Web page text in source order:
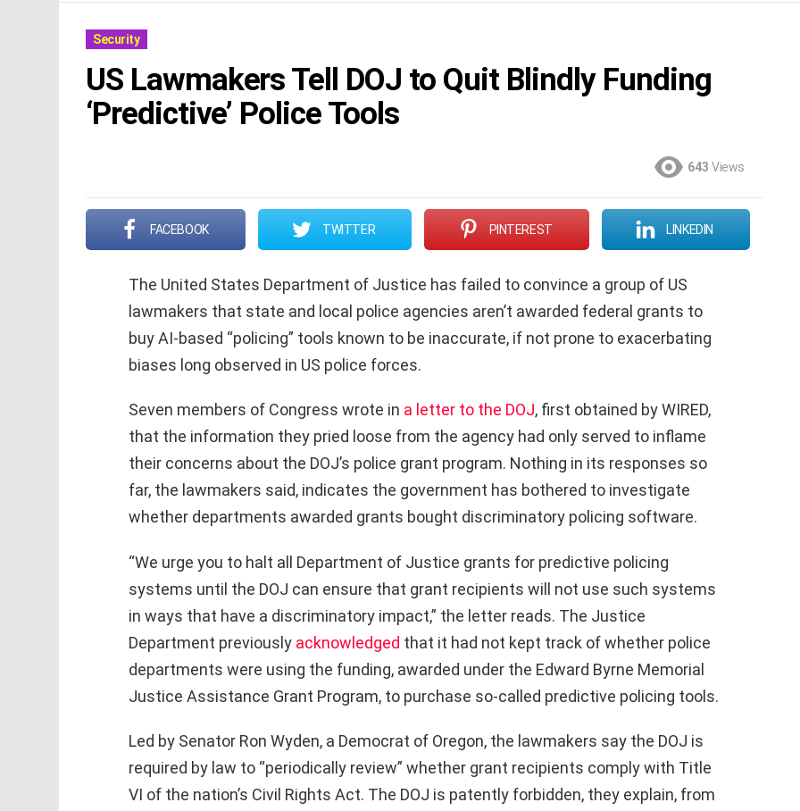
Security
US Lawmakers Tell DOJ to Quit Blindly Funding
‘Predictive’ Police Tools
643 Views
FACEBOOK TWITTER PINTEREST LINKEDIN
The United States Department of Justice has failed to convince a group of US
lawmakers that state and local police agencies aren’t awarded federal grants to
buy AI-based “policing” tools known to be inaccurate, if not prone to exacerbating
biases long observed in US police forces.
Seven members of Congress wrote in a letter to the DOJ, first obtained by WIRED,
that the information they pried loose from the agency had only served to inflame
their concerns about the DOJ’s police grant program. Nothing in its responses so
far, the lawmakers said, indicates the government has bothered to investigate
whether departments awarded grants bought discriminatory policing software.
“We urge you to halt all Department of Justice grants for predictive policing
systems until the DOJ can ensure that grant recipients will not use such systems
in ways that have a discriminatory impact,” the letter reads. The Justice
Department previously acknowledged that it had not kept track of whether police
departments were using the funding, awarded under the Edward Byrne Memorial
Justice Assistance Grant Program, to purchase so-called predictive policing tools.
Led by Senator Ron Wyden, a Democrat of Oregon, the lawmakers say the DOJ is
required by law to “periodically review” whether grant recipients comply with Title
VI of the nation’s Civil Rights Act. The DOJ is patently forbidden, they explain, from